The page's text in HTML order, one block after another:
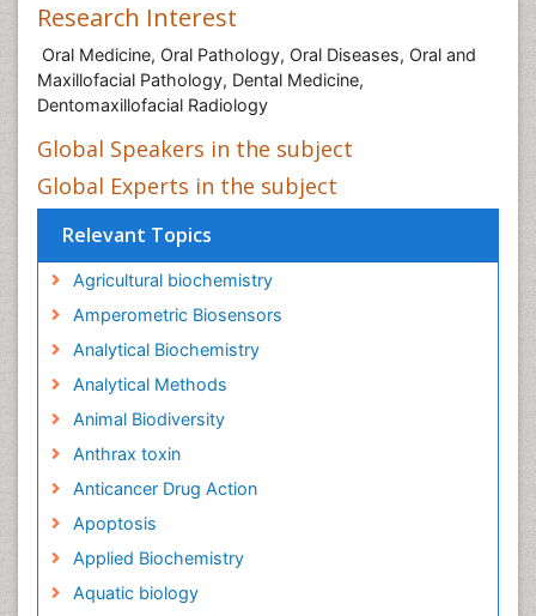
Research Interest
Oral Medicine, Oral Pathology, Oral Diseases, Oral and
Maxillofacial Pathology, Dental Medicine,
Dentomaxillofacial Radiology
Global Speakers in the subject
Global Experts in the subject
Relevant Topics
Agricultural biochemistry
Amperometric Biosensors
Analytical Biochemistry
Analytical Methods
Animal Biodiversity
Anthrax toxin
Anticancer Drug Action
Apoptosis
Applied Biochemistry
Aquatic biology